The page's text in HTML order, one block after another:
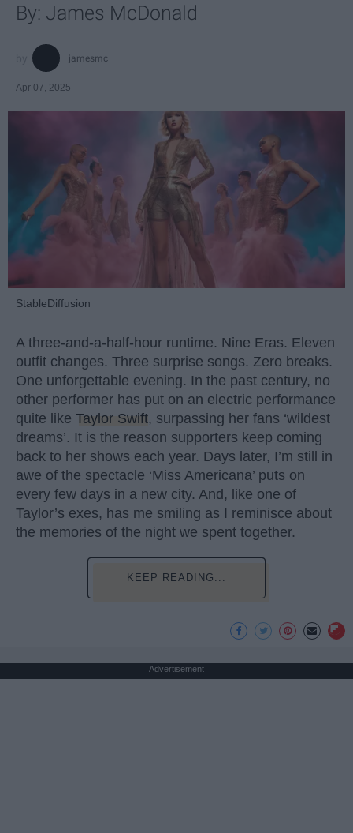
By: James McDonald
jamesmc
Apr 07, 2025
StableDiffusion
A three-and-a-half-hour runtime. Nine Eras. Eleven
outfit changes. Three surprise songs. Zero breaks.
One unforgettable evening. In the past century, no
other performer has put on an electric performance
quite like Taylor Swift, surpassing her fans ‘wildest
dreams’. It is the reason supporters keep coming
back to her shows each year. Days later, I’m still in
awe of the spectacle ‘Miss Americana’ puts on
every few days in a new city. And, like one of
Taylor’s exes, has me smiling as I reminisce about
the memories of the night we spent together.
KEEP READING...
Advertisement